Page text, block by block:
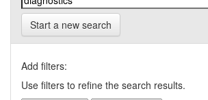
Start a new search
Add filters:
Use filters to refine the search results.